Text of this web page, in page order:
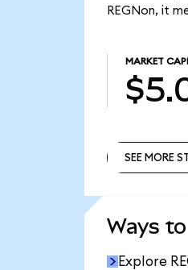
REGNon, it
MARKET
SEE MORE
Ways
Explore